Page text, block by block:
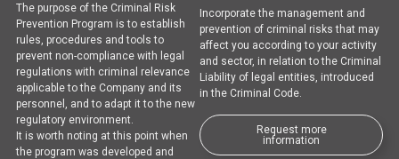
The purpose of the Criminal Risk
Prevention Program is to establish
rules, procedures and tools to
prevent non-compliance with legal
regulations with criminal relevance
applicable to the Company and its
personnel, and to adapt it to the new
regulatory environment.
It is worth noting at this point when
the program was developed and
Incorporate the management and
prevention of criminal risks that may
affect you according to your activity
and sector, in relation to the Criminal
Liability of legal entities, introduced
in the Criminal Code.
Request more
information